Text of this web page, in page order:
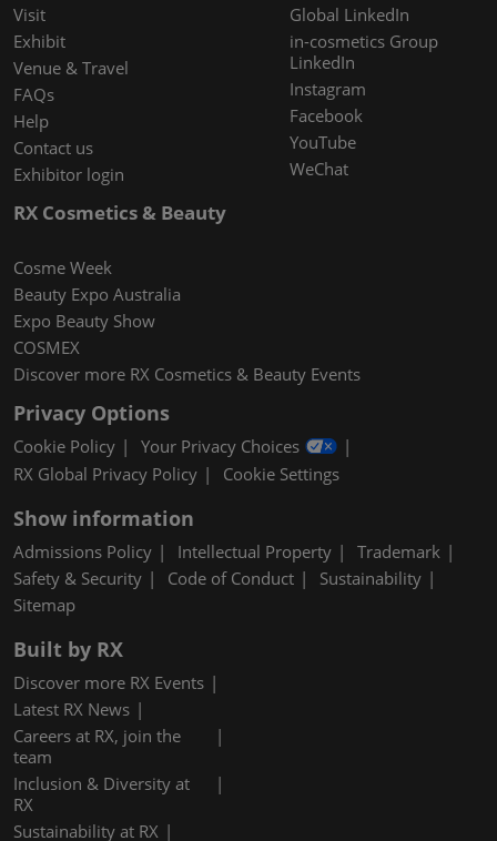
Visit
Exhibit
Venue & Travel
FAQs
Help
Contact us
Exhibitor login
Global LinkedIn
in-cosmetics Group
LinkedIn
Instagram
Facebook
YouTube
WeChat
RX Cosmetics & Beauty
Cosme Week
Beauty Expo Australia
Expo Beauty Show
COSMEX
Discover more RX Cosmetics & Beauty Events
Privacy Options
Cookie Policy
Your Privacy Choices
RX Global Privacy Policy
Cookie Settings
Show information
Admissions Policy Intellectual Property
Trademark
Safety & Security
Code of Conduct
Sustainability
Sitemap
Built by RX
Discover more RX Events
Latest RX News
Careers at RX, join the
team
Inclusion & Diversity at
RX
Sustainability at RX